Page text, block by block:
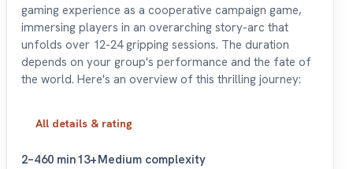
gaming experience as a cooperative campaign game,
immersing players in an overarching story-arc that
unfolds over 12-24 gripping sessions. The duration
depends on your group's performance and the fate of
the world. Here's an overview of this thrilling journey:
All details & rating
2–460 min13+Medium complexity